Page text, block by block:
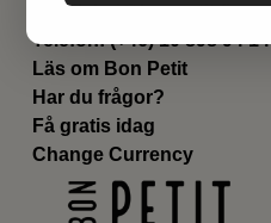
Email:hej@bonpetit.fi
Telefon: (+46) 10 898 94 14
Läs om Bon Petit
Har du frågor?
Få gratis idag
Change Currency